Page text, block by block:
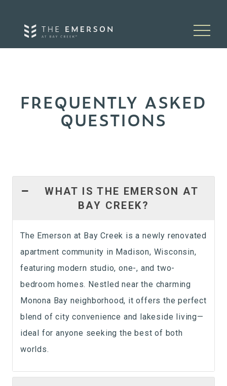
Skip to content
FREQUENTLY ASKED
QUESTIONS
WHAT IS THE EMERSON AT
BAY CREEK?
The Emerson at Bay Creek is a newly renovated
apartment community in Madison, Wisconsin,
featuring modern studio, one-, and two-
bedroom homes. Nestled near the charming
Monona Bay neighborhood, it offers the perfect
blend of city convenience and lakeside living—
ideal for anyone seeking the best of both
worlds.